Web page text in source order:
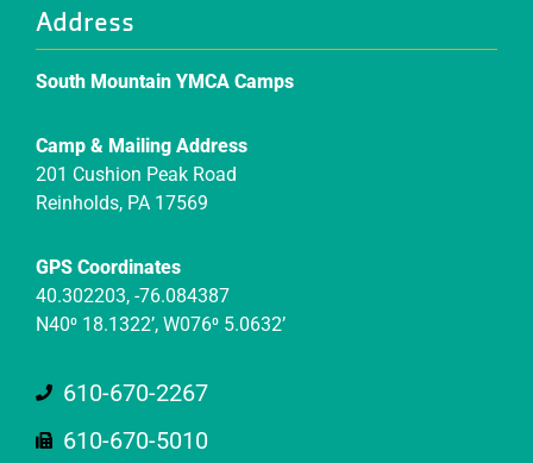
Address
South Mountain YMCA Camps
Camp & Mailing Address
201 Cushion Peak Road
Reinholds, PA 17569
GPS Coordinates
40.302203, -76.084387
N40⁰ 18.1322’, W076⁰ 5.0632’
610-670-2267
610-670-5010